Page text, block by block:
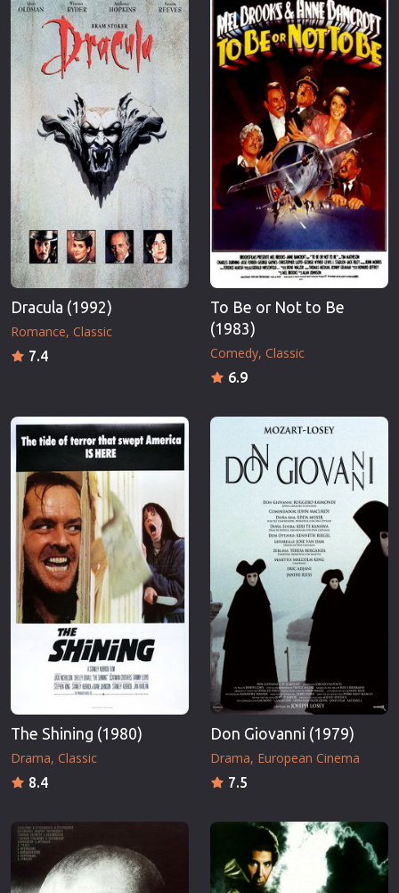
Erotic
European Cinema
Greek Cinema
History
Horror
Kids
Thriller
TV Series
Vintage
War
Western
World War
Youth
Christmas
Dracula (1992)
Romance Classic
7.4
To Be or Not to Be
(1983)
Comedy Classic
6.9
The Shining (1980)
Drama Classic
8.4
Don Giovanni (1979)
Drama European Cinema
7.5